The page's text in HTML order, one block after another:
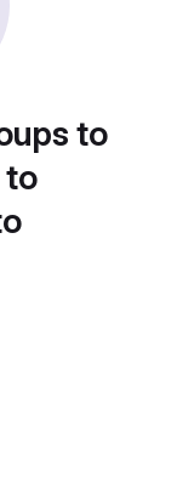
to
to